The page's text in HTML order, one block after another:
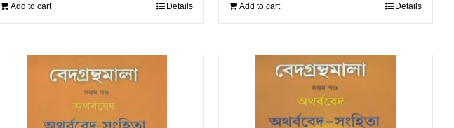
Add to cart Details Add to cart Details